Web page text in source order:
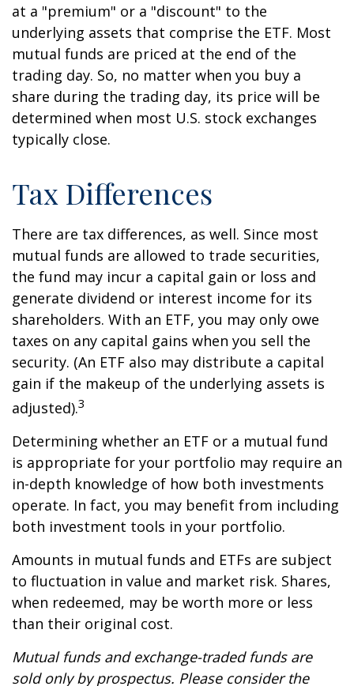
at a "premium" or a "discount" to the
underlying assets that comprise the ETF. Most
mutual funds are priced at the end of the
trading day. So, no matter when you buy a
share during the trading day, its price will be
determined when most U.S. stock exchanges
typically close.
Tax Differences
There are tax differences, as well. Since most
mutual funds are allowed to trade securities,
the fund may incur a capital gain or loss and
generate dividend or interest income for its
shareholders. With an ETF, you may only owe
taxes on any capital gains when you sell the
security. (An ETF also may distribute a capital
gain if the makeup of the underlying assets is
adjusted).3
Determining whether an ETF or a mutual fund
is appropriate for your portfolio may require an
in-depth knowledge of how both investments
operate. In fact, you may benefit from including
both investment tools in your portfolio.
Amounts in mutual funds and ETFs are subject
to fluctuation in value and market risk. Shares,
when redeemed, may be worth more or less
than their original cost.
Mutual funds and exchange-traded funds are
sold only by prospectus. Please consider the